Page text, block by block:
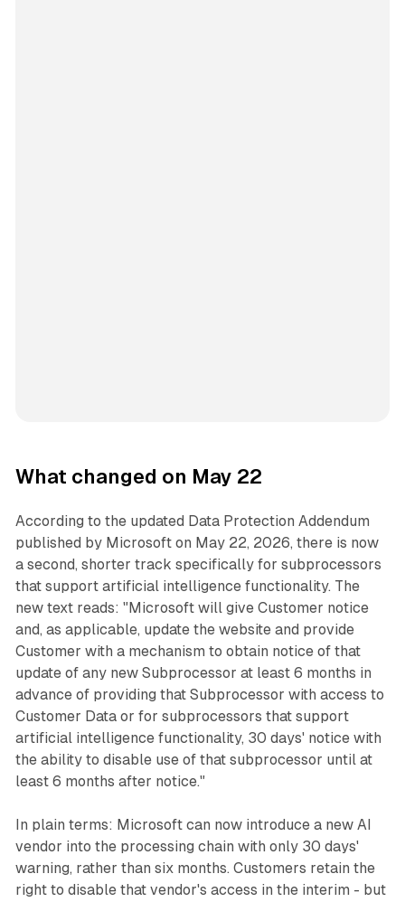
What changed on May 22
According to the updated Data Protection Addendum
published by Microsoft on May 22, 2026, there is now
a second, shorter track specifically for subprocessors
that support artificial intelligence functionality. The
new text reads: "Microsoft will give Customer notice
and, as applicable, update the website and provide
Customer with a mechanism to obtain notice of that
update of any new Subprocessor at least 6 months in
advance of providing that Subprocessor with access to
Customer Data or for subprocessors that support
artificial intelligence functionality, 30 days' notice with
the ability to disable use of that subprocessor until at
least 6 months after notice."
In plain terms: Microsoft can now introduce a new AI
vendor into the processing chain with only 30 days'
warning, rather than six months. Customers retain the
right to disable that vendor's access in the interim - but